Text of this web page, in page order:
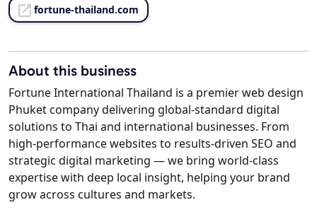
fortune-thailand.com
About this business
Fortune International Thailand is a premier web design
Phuket company delivering global-standard digital
solutions to Thai and international businesses. From
high-performance websites to results-driven SEO and
strategic digital marketing — we bring world-class
expertise with deep local insight, helping your brand
grow across cultures and markets.